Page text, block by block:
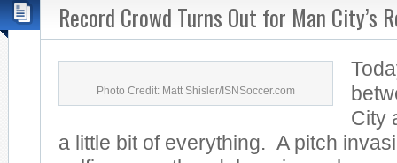
Record Crowd Turns Out for Man City’s
Photo Credit: Matt Shisler/ISNSoccer.com
City
a little bit of everything. A pitch